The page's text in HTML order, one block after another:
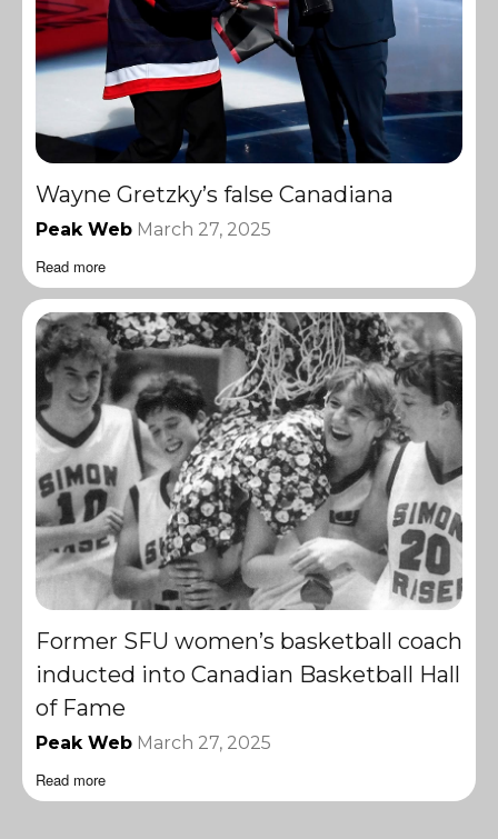
Wayne Gretzky’s false Canadiana
Peak Web March 27, 2025
Read more
Former SFU women’s basketball coach
inducted into Canadian Basketball Hall
of Fame
Peak Web March 27, 2025
Read more